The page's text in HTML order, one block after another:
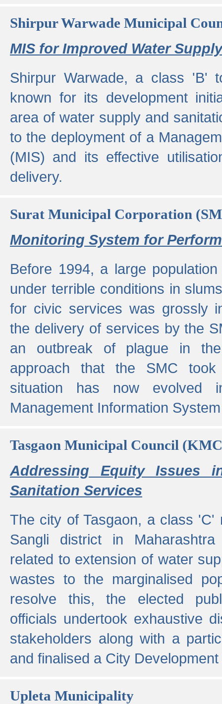
Shirpur Warwade Municipal
MIS for Improved Water
Shirpur Warwade, a class 'B'
known for its development
area of water supply and
to the deployment of a
(MIS) and its effective
delivery.
Surat Municipal Corporation
Monitoring System for
Before 1994, a large
under terrible conditions in
for civic services was grossly
the delivery of services by the
an outbreak of plague in
approach that the SMC
situation has now evolved
Management Information
Tasgaon Municipal Council
Addressing Equity Issues
Sanitation Services
The city of Tasgaon, a class 'C'
Sangli district in
related to extension of water
wastes to the marginalised
resolve this, the elected
officials undertook exhaustive
stakeholders along with a
and finalised a City
Upleta Municipality